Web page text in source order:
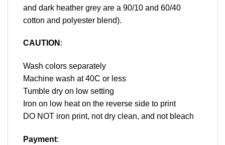
and dark heather grey are a 90/10 and 60/40
cotton and polyester blend).
CAUTION :
Wash colors separately
Machine wash at 40C or less
Tumble dry on low setting
Iron on low heat on the reverse side to print
DO NOT iron print, not dry clean, and not bleach
Payment: